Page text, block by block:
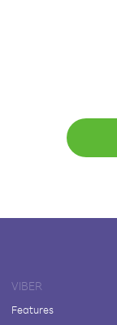
VIBER
Features